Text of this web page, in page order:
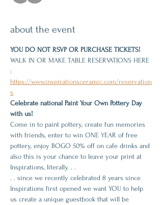
about the event
YOU DO NOT RSVP OR PURCHASE TICKETS!
WALK IN OR MAKE TABLE RESERVATIONS HERE
:
https://www.inspirationsceramic.com/reservation
s
Celebrate national Paint Your Own Pottery Day
with us!
Come in to paint pottery, create fun memories
with friends, enter to win ONE YEAR of free
pottery, enjoy BOGO 50% off on cafe drinks and
also this is your chance to leave your print at
Inspirations, literally. . .
. . since we recently celebrated 8 years since
Inspirations first opened we want YOU to help
us create a unique guestbook that will be